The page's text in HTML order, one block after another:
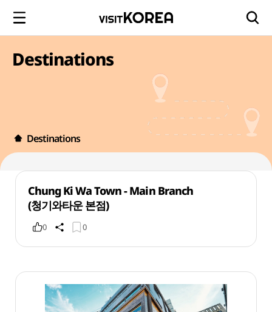
Destinations
Destinations
Chung Ki Wa Town - Main Branch
(청기와타운 본점)
0 0